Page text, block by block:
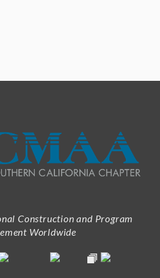
Construction and Program
Worldwide